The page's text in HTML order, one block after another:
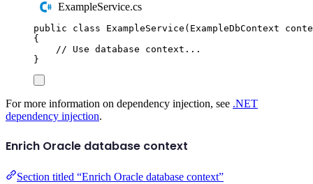
ExampleService.cs
public class ExampleService ( ExampleDbContext
{
// Use database context...
}
For more information on dependency injection, see .NET
dependency injection.
Enrich Oracle database context
Section titled “Enrich Oracle database context”